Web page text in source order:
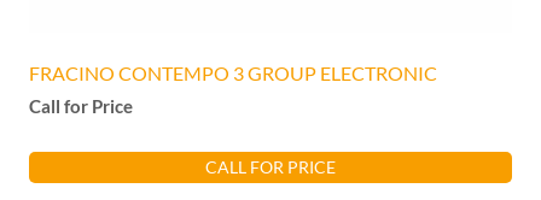
FRACINO CONTEMPO 3 GROUP ELECTRONIC
Call for Price
CALL FOR PRICE